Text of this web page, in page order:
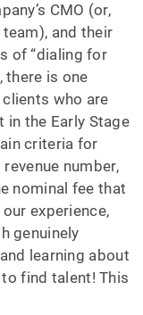
CMO (or,
and their
of “dialing for
there is one
who are
the Early Stage
criteria for
number,
nominal fee that
experience,
genuinely
learning about
find talent! This